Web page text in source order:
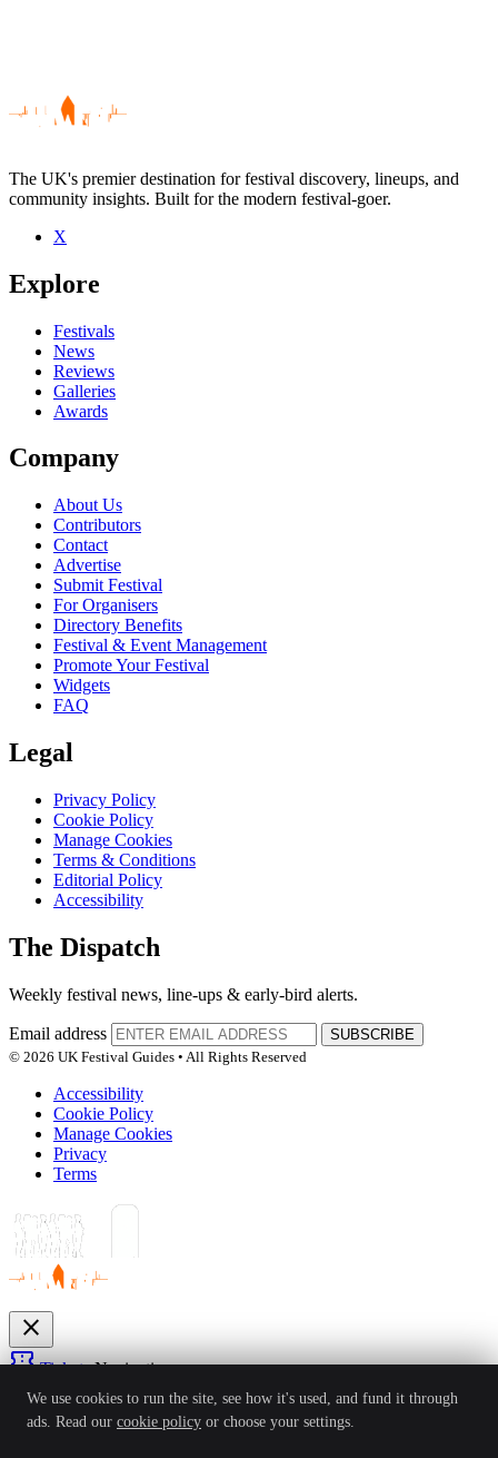
Be the first to comment
Seen Jaybee live? Which set stood out?
close
The UK's premier destination for festival discovery, lineups, and
community insights. Built for the modern festival-goer.
X
Explore
Festivals
News
Reviews
Galleries
Awards
Company
About Us
Contributors
Contact
Advertise
Submit Festival
For Organisers
Directory Benefits
Festival & Event Management
Promote Your Festival
Widgets
FAQ
Legal
Privacy Policy
Cookie Policy
Manage Cookies
Terms & Conditions
Editorial Policy
Accessibility
The Dispatch
Weekly festival news, line-ups & early-bird alerts.
Email address
SUBSCRIBE
© 2026 UK Festival Guides • All Rights Reserved
Accessibility
Cookie Policy
Manage Cookies
Privacy
Terms
close
confirmation_numberTicketsNavigation
Festivalsexpand_more
News Reviews Guides For Organisers
We use cookies to run the site, see how it's used, and fund it through
ads. Read our cookie policy or choose your settings.